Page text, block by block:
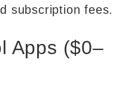
subscription fees.
Apps ($0–